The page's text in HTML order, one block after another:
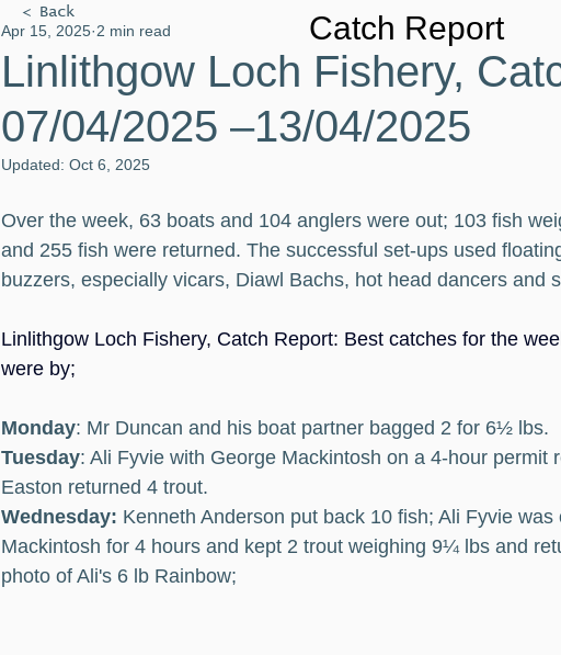
Linlithgow Loch Fishery,
07/04/2025 –13/04/2025
Apr 15, 2025 2 min read
Updated: Oct 6, 2025
Over the week, 63 boats and 104 anglers were out; 103 fish
and 255 fish were returned. The successful set-ups used
buzzers, especially vicars, Diawl Bachs, hot head dancers and
Linlithgow Loch Fishery, Catch Report: Best catches for the
were by;
Monday: Mr Duncan and his boat partner bagged 2 for 6½ lbs.
Tuesday: Ali Fyvie with George Mackintosh on a 4-hour permit
Easton returned 4 trout.
Wednesday: Kenneth Anderson put back 10 fish; Ali Fyvie
Mackintosh for 4 hours and kept 2 trout weighing 9¼ lbs and
photo of Ali's 6 lb Rainbow;
< Back Catch Report